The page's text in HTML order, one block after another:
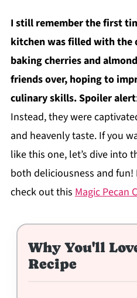
I still remember the first
kitchen was filled with the
baking cherries and
friends over, hoping to
culinary skills. Spoiler alert
Instead, they were
and heavenly taste. If you
like this one, let’s dive into
both deliciousness and
check out this Magic Pecan
Why You'll
Recipe